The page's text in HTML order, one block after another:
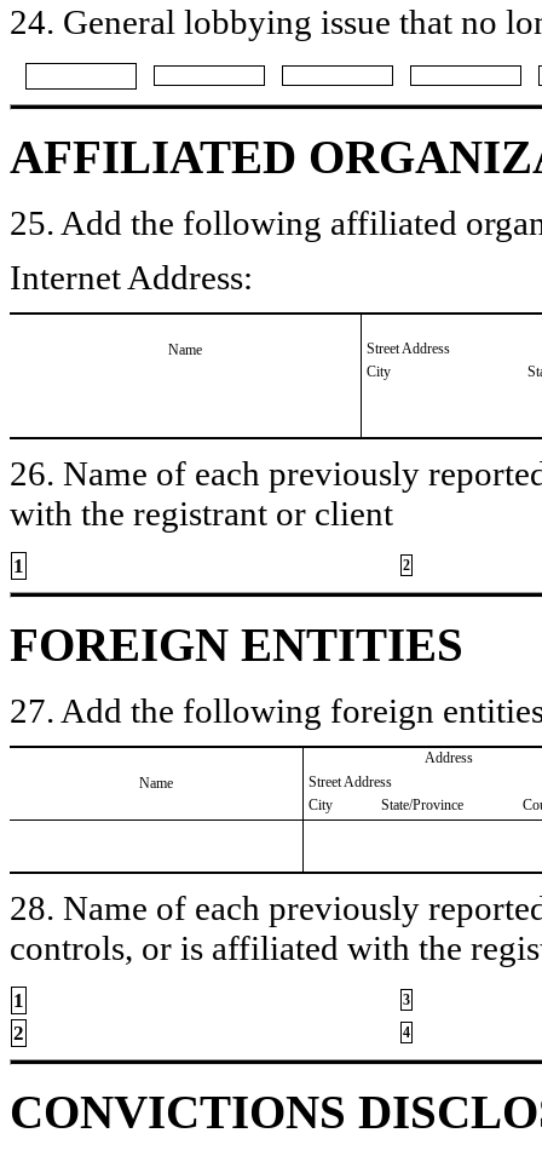
24. General lobbying issue that no
AFFILIATED
25. Add the following affiliated
Internet Address:
Name
Street Address
City
26. Name of each previously
with the registrant or client
1 2
FOREIGN ENTITIES
27. Add the following foreign
Name
Address
Street Address
City
State/Province
28. Name of each previously
controls, or is affiliated with the
1 3
2 4
CONVICTIONS